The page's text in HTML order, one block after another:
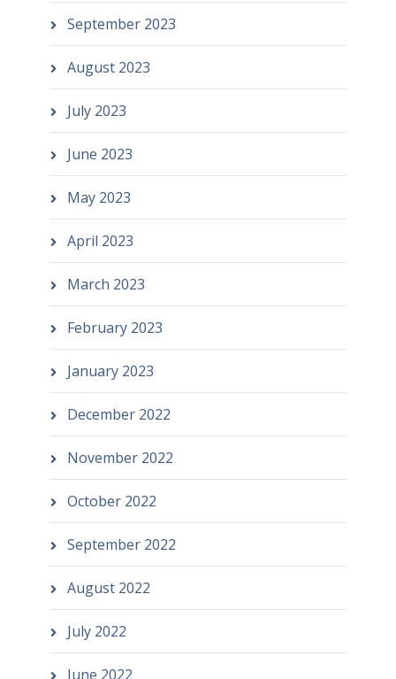
September 2023
August 2023
July 2023
June 2023
May 2023
April 2023
March 2023
February 2023
January 2023
December 2022
November 2022
October 2022
September 2022
August 2022
July 2022
June 2022